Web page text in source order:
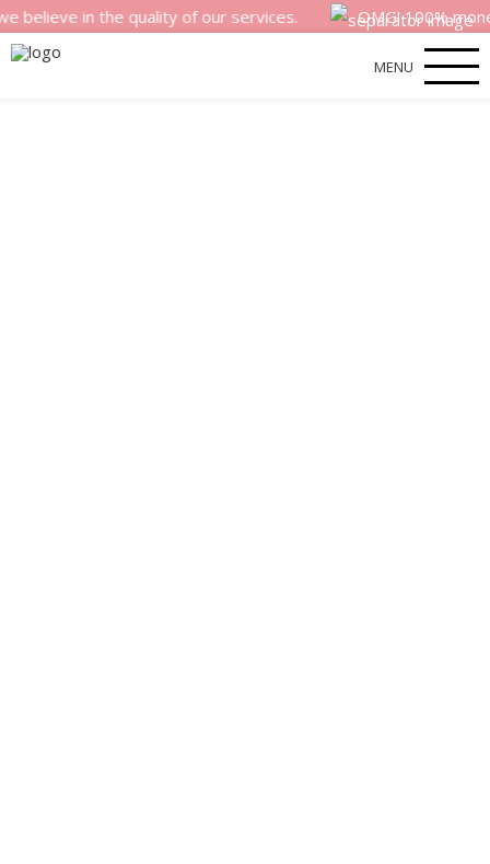
in the quality of our services. OMG! 100% money
MENU